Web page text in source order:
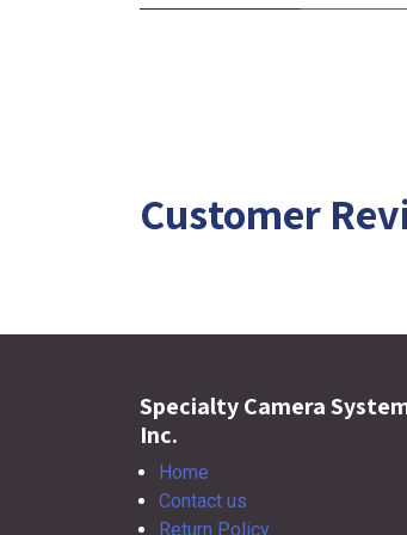
Customer
Specialty Camera
Inc.
Home
Contact us
Return Policy